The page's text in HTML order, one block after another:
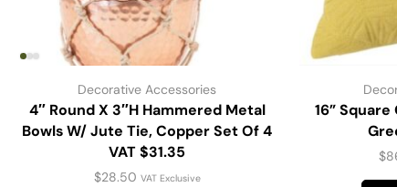
Decorative Accessories
4″ Round X 3″H Hammered Metal
Bowls W/ Jute Tie, Copper Set Of 4
VAT $31.35
$28.50 VAT Exclusive
16”
$